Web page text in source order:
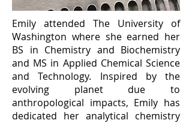
Emily attended The University of
Washington where she earned her
BS in Chemistry and Biochemistry
and MS in Applied Chemical Science
and Technology. Inspired by the
evolving planet due to
anthropological impacts, Emily has
dedicated her analytical chemistry